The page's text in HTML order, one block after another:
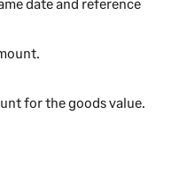
for the goods value.